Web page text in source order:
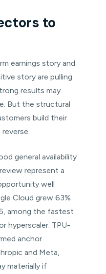
to
earnings story and
story are pulling
results may
But the structural
build their
general availability
represent a
well
Cloud grew 63%
among the fastest
hyperscaler. TPU-
anchor
and Meta,
materially if